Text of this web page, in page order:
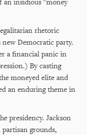
rhetoric
Democratic party.
a financial panic in
By casting
moneyed elite and
an enduring theme in
presidency. Jackson
grounds,